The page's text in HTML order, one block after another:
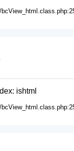
ishtml